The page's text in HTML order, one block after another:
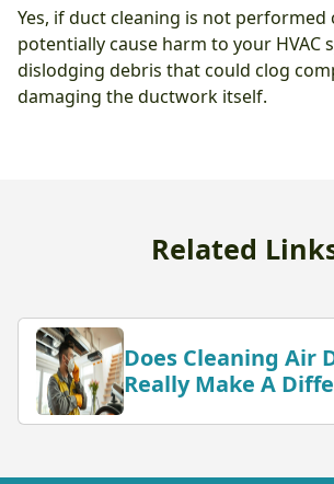
Yes, if duct cleaning is not performed
potentially cause harm to your HVAC
dislodging debris that could clog
damaging the ductwork itself.
Related
Does Cleaning Air
Really Make A